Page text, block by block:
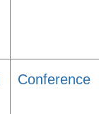
Conference